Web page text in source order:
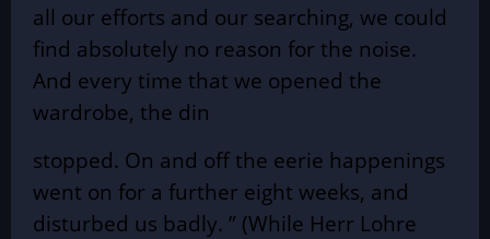
all our efforts and our searching, we could
find absolutely no reason for the noise.
And every time that we opened the
wardrobe, the din
stopped. On and off the eerie happenings
went on for a further eight weeks, and
disturbed us badly. ” (While Herr Lohre